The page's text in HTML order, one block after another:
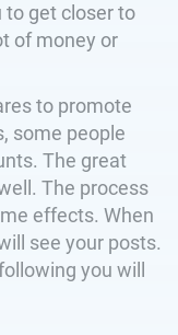
to get closer to
of money or
to promote
some people
The great
The process
effects. When
see your posts.
you will